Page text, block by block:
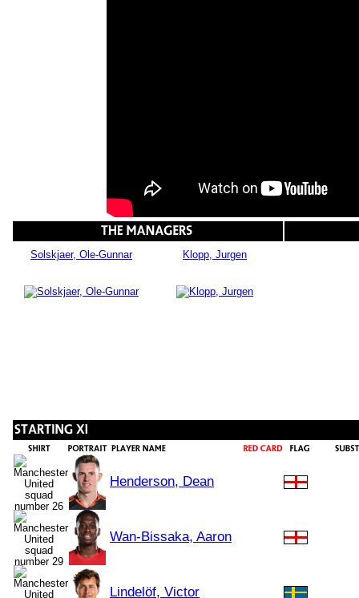
Solskjaer, Ole-Gunnar Klopp, Jurgen
Henderson, Dean
Wan-Bissaka, Aaron
Lindelöf, Victor